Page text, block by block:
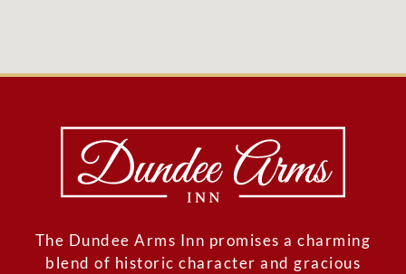
The Dundee Arms Inn promises a charming
blend of historic character and gracious